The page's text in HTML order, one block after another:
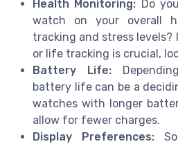
Health Monitoring: Do
watch on your overall
tracking and stress
or life tracking is crucial,
Battery Life:
battery life can be a
watches with longer
allow for fewer charges.
Display Preferences: